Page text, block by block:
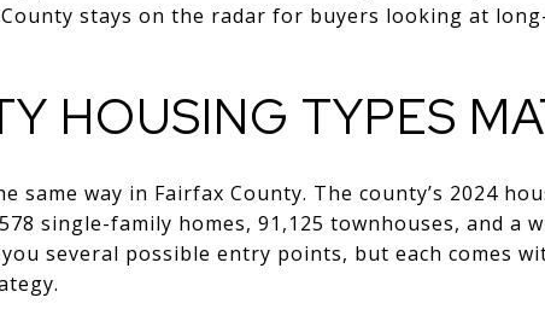
stays on the radar for buyers looking at
HOUSING TYPES
way in Fairfax County. The county’s 2024
single-family homes, 91,125 townhouses, and a
several possible entry points, but each comes